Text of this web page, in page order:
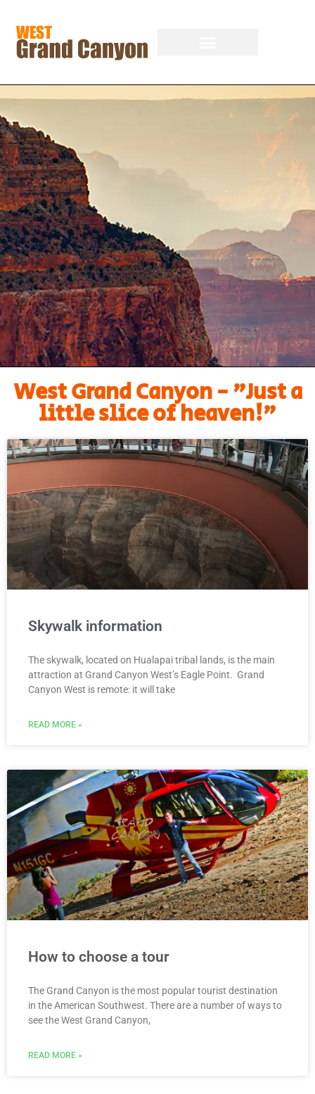
West Grand Canyon - "Just a
little slice of heaven!"
Skywalk information
The skywalk, located on Hualapai tribal lands, is the main
attraction at Grand Canyon West’s Eagle Point. Grand
Canyon West is remote: it will take
READ MORE »
How to choose a tour
The Grand Canyon is the most popular tourist destination
in the American Southwest. There are a number of ways to
see the West Grand Canyon,
READ MORE »